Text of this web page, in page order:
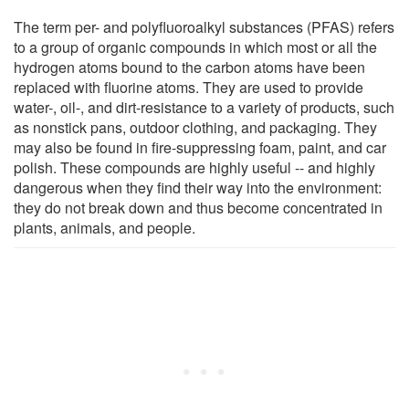
The term per- and polyfluoroalkyl substances (PFAS) refers
to a group of organic compounds in which most or all the
hydrogen atoms bound to the carbon atoms have been
replaced with fluorine atoms. They are used to provide
water-, oil-, and dirt-resistance to a variety of products, such
as nonstick pans, outdoor clothing, and packaging. They
may also be found in fire-suppressing foam, paint, and car
polish. These compounds are highly useful -- and highly
dangerous when they find their way into the environment:
they do not break down and thus become concentrated in
plants, animals, and people.